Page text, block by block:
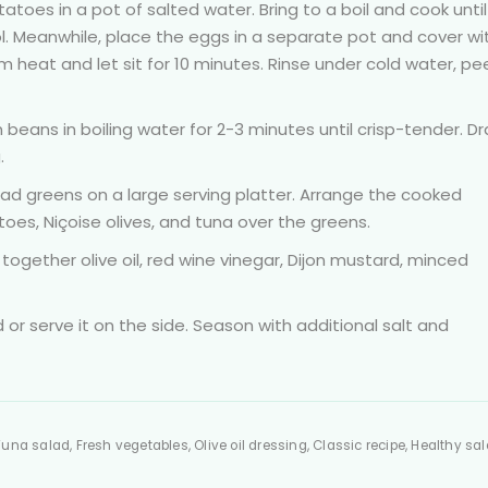
in a pot of salted water. Bring to a boil and cook until
Meanwhile, place the eggs in a separate pot and cover
heat and let sit for 10 minutes. Rinse under cold water,
in boiling water for 2-3 minutes until crisp-tender.
greens on a large serving platter. Arrange the cooked
Niçoise olives, and tuna over the greens.
olive oil, red wine vinegar, Dijon mustard, minced
serve it on the side. Season with additional salt and
salad, Fresh vegetables, Olive oil dressing, Classic recipe, Healthy